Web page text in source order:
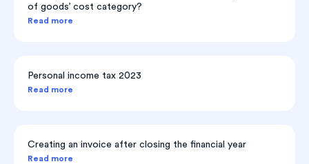
of goods’ cost category?
Read more
Personal income tax 2023
Read more
Creating an invoice after closing the financial year
Read more